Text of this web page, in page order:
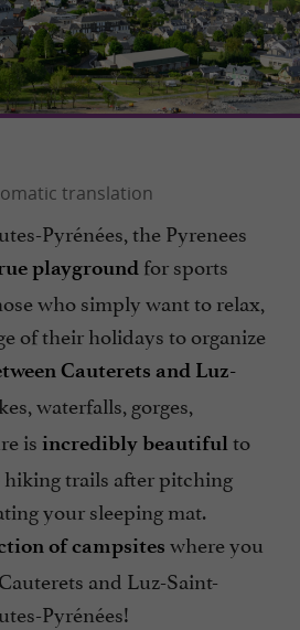
Pyrénées, the Pyrenees
playground for sports
who simply want to relax,
of their holidays to organize
Cauterets and Luz-
waterfalls, gorges,
is incredibly beautiful to
hiking trails after pitching
your sleeping mat.
of campsites where you
and Luz-Saint-
Pyrénées!